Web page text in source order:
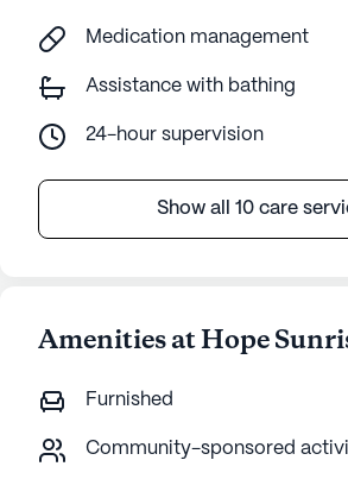
Medication management
Assistance with bathing
24-hour supervision
Show all 10 care
Amenities at Hope
Furnished
Community-sponsored